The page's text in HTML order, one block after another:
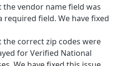
the vendor name field was
required field. We have fixed
the correct zip codes were
for Verified National